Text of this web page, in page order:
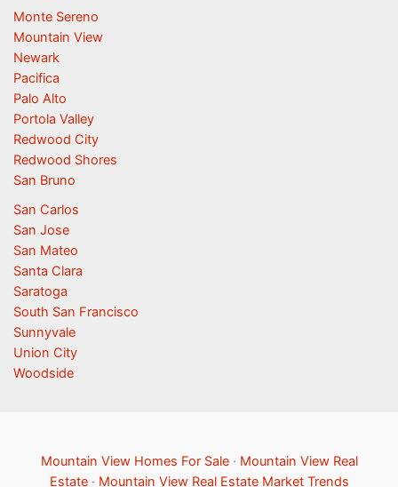
Monte Sereno
Mountain View
Newark
Pacifica
Palo Alto
Portola Valley
Redwood City
Redwood Shores
San Bruno
San Carlos
San Jose
San Mateo
Santa Clara
Saratoga
South San Francisco
Sunnyvale
Union City
Woodside
Mountain View Homes For Sale· Mountain View Real
Estate· Mountain View Real Estate Market Trends